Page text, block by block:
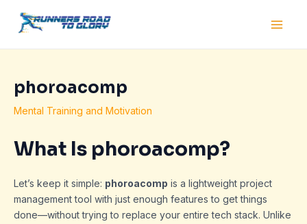
phoroacomp
Mental Training and Motivation
What Is phoroacomp?
Let’s keep it simple: phoroacomp is a lightweight project
management tool with just enough features to get things
done—without trying to replace your entire tech stack. Unlike
navigation